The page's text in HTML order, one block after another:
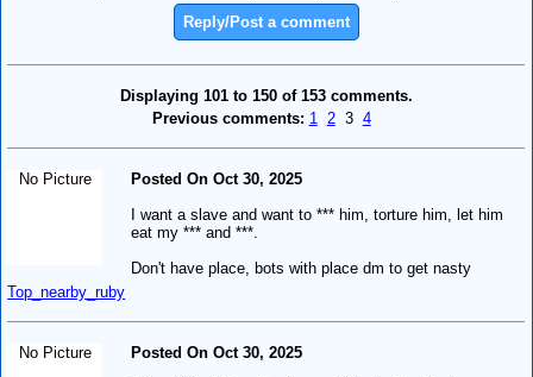
Reply/Post a comment
Displaying 101 to 150 of 153 comments.
Previous comments: 1 23 4
No Picture
Top_nearby_ruby
Posted On Oct 30, 2025
I want a slave and want to *** him, torture him, let him
eat my *** and ***.
Don't have place, bots with place dm to get nasty
No Picture
Posted On Oct 30, 2025